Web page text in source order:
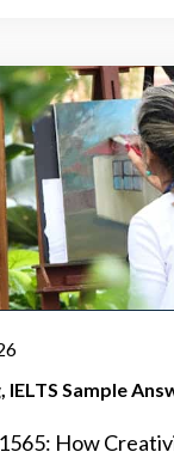
IELTS Sample
How